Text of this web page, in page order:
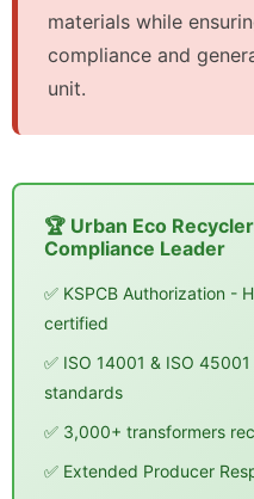
materials while
compliance and
unit.
🏆 Urban Eco
Compliance Leader
✅ KSPCB Authorization -
certified
✅ ISO 14001 & ISO
standards
✅ 3,000+ transformers
✅ Extended Producer